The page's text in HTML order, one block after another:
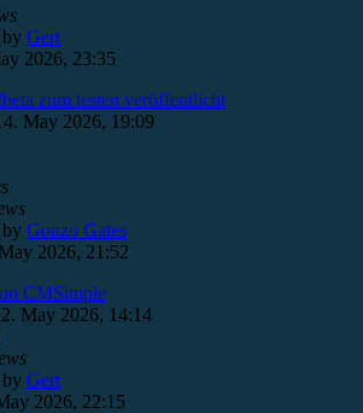
by Gert
2026, 23:35
zum testen veröffentlicht
May 2026, 19:09
by Gonzo Gates
2026, 21:52
CMSimple
May 2026, 14:14
by Gert
2026, 22:15